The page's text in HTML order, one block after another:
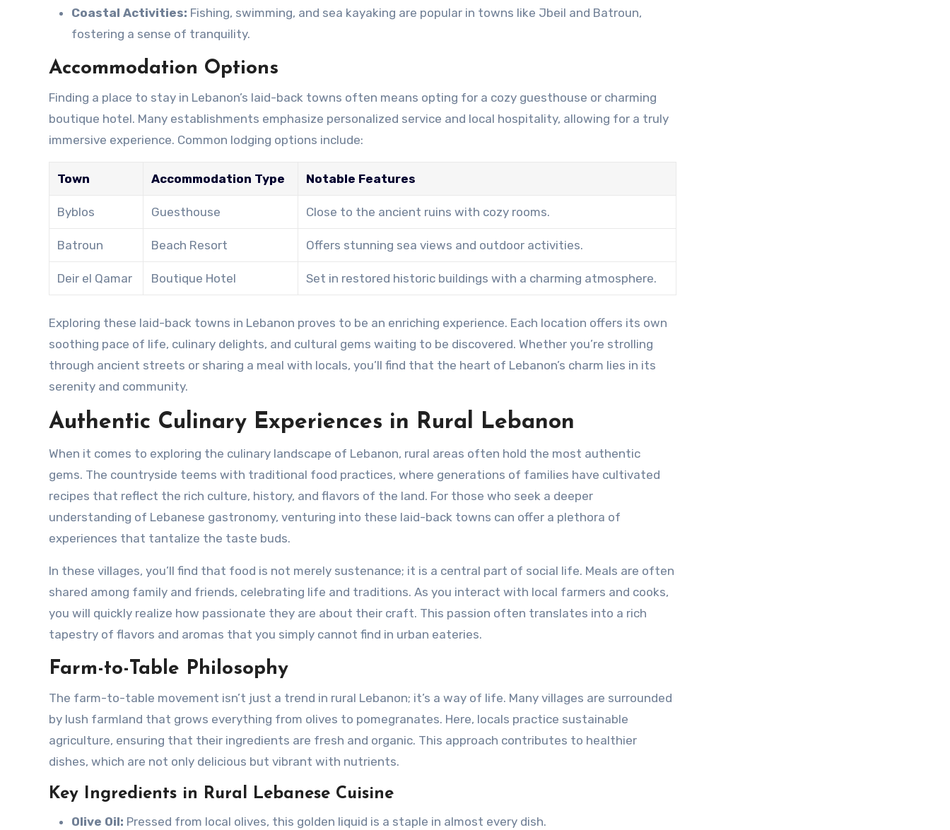
Coastal Activities: Fishing, swimming, and sea kayaking are popular in towns like Jbeil and Batroun,
fostering a sense of tranquility.
Accommodation Options
Finding a place to stay in Lebanon’s laid-back towns often means opting for a cozy guesthouse or charming
boutique hotel. Many establishments emphasize personalized service and local hospitality, allowing for a truly
immersive experience. Common lodging options include:
Town Accommodation Type Notable Features
Byblos Guesthouse Close to the ancient ruins with cozy rooms.
Batroun Beach Resort Offers stunning sea views and outdoor activities.
Deir el Qamar Boutique Hotel Set in restored historic buildings with a charming atmosphere.
Exploring these laid-back towns in Lebanon proves to be an enriching experience. Each location offers its own
soothing pace of life, culinary delights, and cultural gems waiting to be discovered. Whether you’re strolling
through ancient streets or sharing a meal with locals, you’ll find that the heart of Lebanon’s charm lies in its
serenity and community.
Authentic Culinary Experiences in Rural Lebanon
When it comes to exploring the culinary landscape of Lebanon, rural areas often hold the most authentic
gems. The countryside teems with traditional food practices, where generations of families have cultivated
recipes that reflect the rich culture, history, and flavors of the land. For those who seek a deeper
understanding of Lebanese gastronomy, venturing into these laid-back towns can offer a plethora of
experiences that tantalize the taste buds.
In these villages, you’ll find that food is not merely sustenance; it is a central part of social life. Meals are often
shared among family and friends, celebrating life and traditions. As you interact with local farmers and cooks,
you will quickly realize how passionate they are about their craft. This passion often translates into a rich
tapestry of flavors and aromas that you simply cannot find in urban eateries.
Farm-to-Table Philosophy
The farm-to-table movement isn’t just a trend in rural Lebanon; it’s a way of life. Many villages are surrounded
by lush farmland that grows everything from olives to pomegranates. Here, locals practice sustainable
agriculture, ensuring that their ingredients are fresh and organic. This approach contributes to healthier
dishes, which are not only delicious but vibrant with nutrients.
Key Ingredients in Rural Lebanese Cuisine
Olive Oil: Pressed from local olives, this golden liquid is a staple in almost every dish.